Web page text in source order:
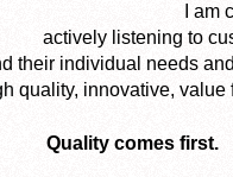
I am
actively listening to
their individual needs
quality, innovative,
Quality comes first.